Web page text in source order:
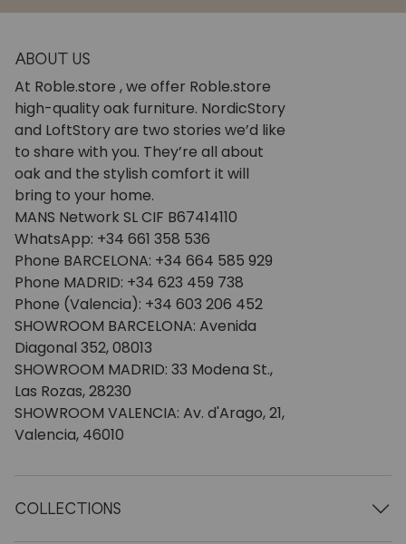
ABOUT US
At Roble.store , we offer Roble.store
high-quality oak furniture. NordicStory
and LoftStory are two stories we’d like
to share with you. They’re all about
oak and the stylish comfort it will
bring to your home.
MANS Network SL CIF B67414110
WhatsApp: +34 661 358 536
Phone BARCELONA: +34 664 585 929
Phone MADRID: +34 623 459 738
Phone (Valencia): +34 603 206 452
SHOWROOM BARCELONA: Avenida
Diagonal 352, 08013
SHOWROOM MADRID: 33 Modena St.,
Las Rozas, 28230
SHOWROOM VALENCIA: Av. d'Arago, 21,
Valencia, 46010
COLLECTIONS
Wooden tables